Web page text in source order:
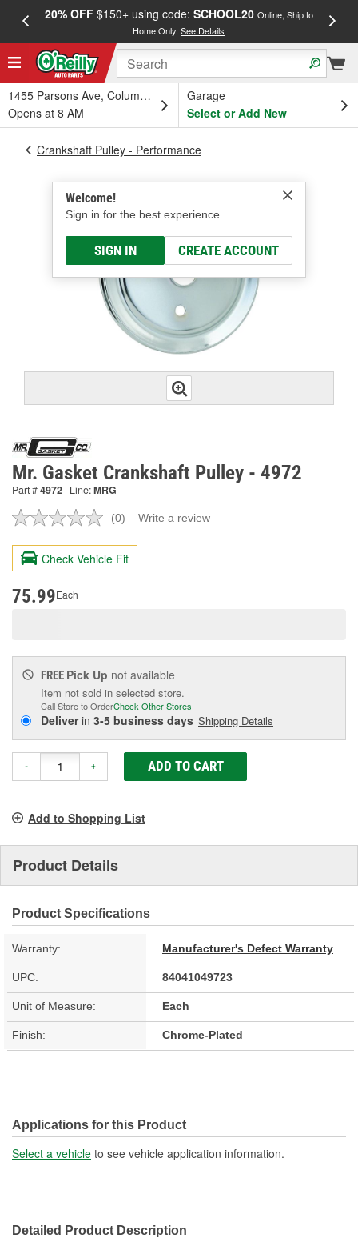
20% OFF$150+ using code: SCHOOL20 Online, Ship to
Home Only.See Details
1455 Parsons Ave, Columbus, OH
Opens at 8 AM
Garage
Select or Add New
Welcome!
Sign in for the best experience.
SIGN IN CREATE ACCOUNT
Crankshaft Pulley - Performance
Mr. Gasket Crankshaft Pulley - 4972
Part #4972 Line:MRG
No
value.
Same
page
(0) Write a review
Check Vehicle Fit
75.99Each
FREE Pick Up not available
Item not sold in selected store.
Call Store to OrderCheck Other Stores
Deliverin 3-5 business days Shipping Details
- + ADD TO CART
Add to Shopping List
Product Details
Product Specifications
Warranty: Manufacturer's Defect Warranty
UPC: 84041049723
Unit of Measure: Each
Finish: Chrome-Plated
Applications for this Product
Select a vehicle to see vehicle application information.
Detailed Product Description